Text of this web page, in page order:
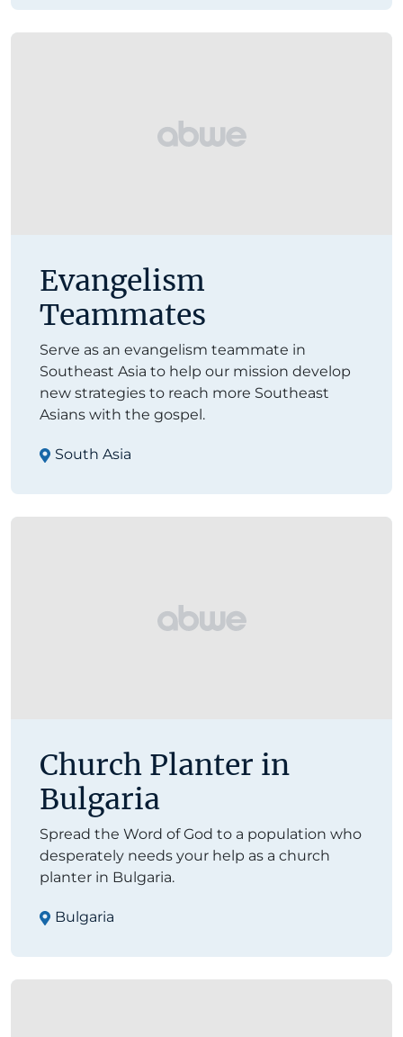
Evangelism
Teammates
Serve as an evangelism teammate in
Southeast Asia to help our mission develop
new strategies to reach more Southeast
Asians with the gospel.
South Asia
Church Planter in
Bulgaria
Spread the Word of God to a population who
desperately needs your help as a church
planter in Bulgaria.
Bulgaria